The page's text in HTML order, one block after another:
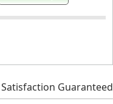
Satisfaction Guaranteed